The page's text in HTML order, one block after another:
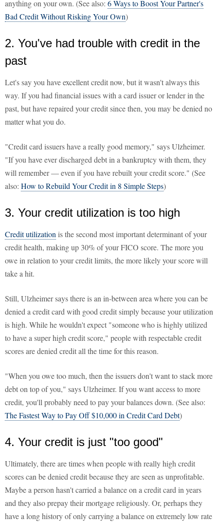
anything on your own. (See also: 6 Ways to Boost Your Partner's
Bad Credit Without Risking Your Own)
2. You've had trouble with credit in the
past
Let's say you have excellent credit now, but it wasn't always this
way. If you had financial issues with a card issuer or lender in the
past, but have repaired your credit since then, you may be denied no
matter what you do.
"Credit card issuers have a really good memory," says Ulzheimer.
"If you have ever discharged debt in a bankruptcy with them, they
will remember — even if you have rebuilt your credit score." (See
also: How to Rebuild Your Credit in 8 Simple Steps)
3. Your credit utilization is too high
Credit utilization is the second most important determinant of your
credit health, making up 30% of your FICO score. The more you
owe in relation to your credit limits, the more likely your score will
take a hit.
Still, Ulzheimer says there is an in-between area where you can be
denied a credit card with good credit simply because your utilization
is high. While he wouldn't expect "someone who is highly utilized
to have a super high credit score," people with respectable credit
scores are denied credit all the time for this reason.
"When you owe too much, then the issuers don't want to stack more
debt on top of you," says Ulzheimer. If you want access to more
credit, you'll probably need to pay your balances down. (See also:
The Fastest Way to Pay Off $10,000 in Credit Card Debt)
4. Your credit is just "too good"
Ultimately, there are times when people with really high credit
scores can be denied credit because they are seen as unprofitable.
Maybe a person hasn't carried a balance on a credit card in years
and they also prepay their mortgage religiously. Or, perhaps they
have a long history of only carrying a balance on extremely low rate